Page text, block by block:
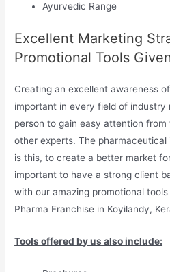
Ayurvedic Range
Excellent Marketing
Promotional Tools
Creating an excellent awareness
important in every field of industry
person to gain easy attention
other experts. The
is this, to create a better market
important to have a strong client
with our amazing promotional
Pharma Franchise in Koyilandy,
Tools offered by us also include: